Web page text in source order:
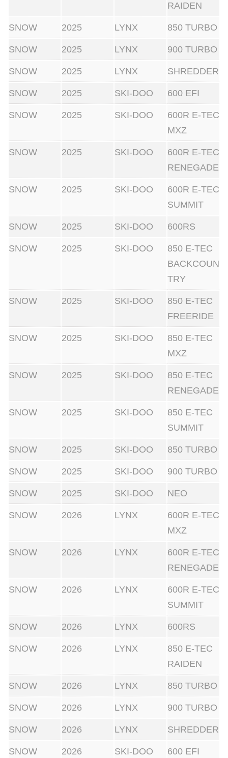
RAIDEN
SNOW 2025 LYNX 850 TURBO
SNOW 2025 LYNX 900 TURBO
SNOW 2025 LYNX SHREDDER
SNOW 2025 SKI-DOO 600 EFI
SNOW 2025 SKI-DOO
600R E-TEC
MXZ
SNOW 2025 SKI-DOO
600R E-TEC
RENEGADE
SNOW 2025 SKI-DOO
600R E-TEC
SUMMIT
SNOW 2025 SKI-DOO 600RS
SNOW 2025 SKI-DOO
850 E-TEC
BACKCOUN
TRY
SNOW 2025 SKI-DOO
850 E-TEC
FREERIDE
SNOW 2025 SKI-DOO
850 E-TEC
MXZ
SNOW 2025 SKI-DOO
850 E-TEC
RENEGADE
SNOW 2025 SKI-DOO
850 E-TEC
SUMMIT
SNOW 2025 SKI-DOO 850 TURBO
SNOW 2025 SKI-DOO 900 TURBO
SNOW 2025 SKI-DOO NEO
SNOW 2026 LYNX
600R E-TEC
MXZ
SNOW 2026 LYNX
600R E-TEC
RENEGADE
SNOW 2026 LYNX
600R E-TEC
SUMMIT
SNOW 2026 LYNX 600RS
SNOW 2026 LYNX
850 E-TEC
RAIDEN
SNOW 2026 LYNX 850 TURBO
SNOW 2026 LYNX 900 TURBO
SNOW 2026 LYNX SHREDDER
SNOW 2026 SKI-DOO 600 EFI